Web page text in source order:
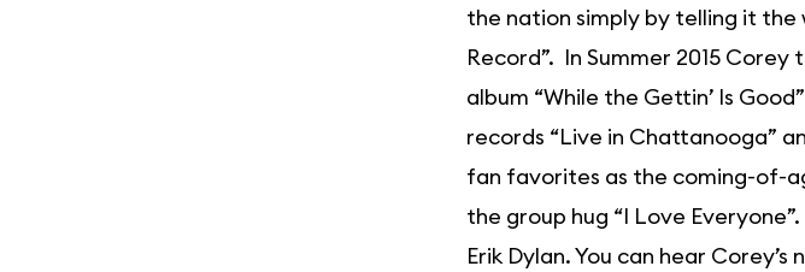
the nation simply by telling it the
Record”. In Summer 2015
album “While the Gettin’ Is
records “Live in Chattanooga”
fan favorites as the coming-of-
the group hug “I Love
Erik Dylan. You can hear